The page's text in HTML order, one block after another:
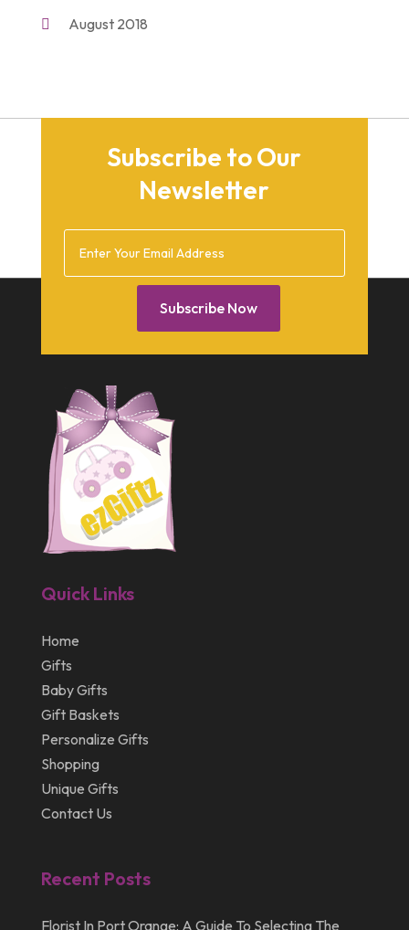
August 2018
August 2015
December 2014
February 2014
December 2013
September 2013
July 2013
May 2013
March 2013
February 2013
December 2012
April 2012
Subscribe to Our
Newsletter
Subscribe Now
Quick Links
Home
Gifts
Baby Gifts
Gift Baskets
Personalize Gifts
Shopping
Unique Gifts
Contact Us
Recent Posts
Florist In Port Orange: A Guide To Selecting The